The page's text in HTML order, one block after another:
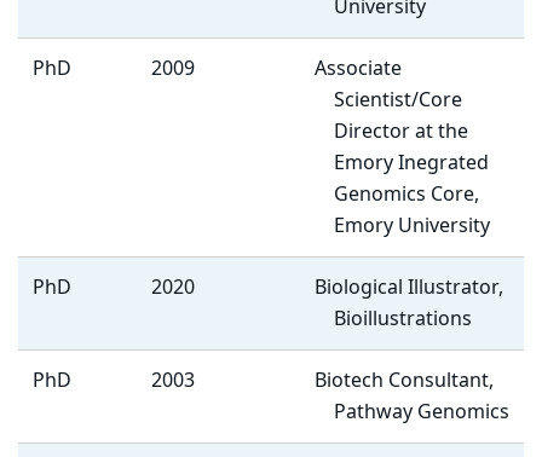
University
PhD 2009
Associate
Scientist/Core
Director at the
Emory Inegrated
Genomics Core,
Emory University
PhD 2020
Biological Illustrator,
Bioillustrations
PhD 2003
Biotech Consultant,
Pathway Genomics